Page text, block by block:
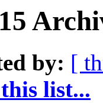
by: [
list...